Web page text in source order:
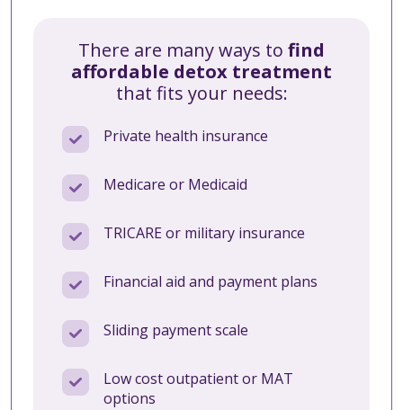
There are many ways to find
affordable detox treatment
that fits your needs:
Private health insurance
Medicare or Medicaid
TRICARE or military insurance
Financial aid and payment plans
Sliding payment scale
Low cost outpatient or MAT
options